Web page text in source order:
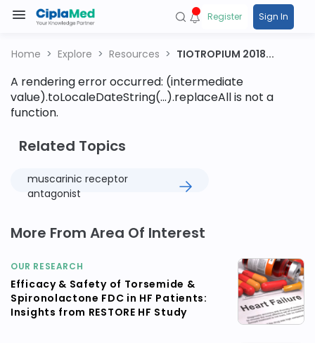
Register Sign In
Home Explore Resources TIOTROPIUM 2018...
A rendering error occurred: (intermediate
value).toLocaleDateString(...).replaceAll is not a
function.
Related Topics
muscarinic receptor
antagonist
More From Area Of Interest
OUR RESEARCH
Efficacy & Safety of Torsemide &
Spironolactone FDC in HF Patients:
Insights from RESTORE HF Study